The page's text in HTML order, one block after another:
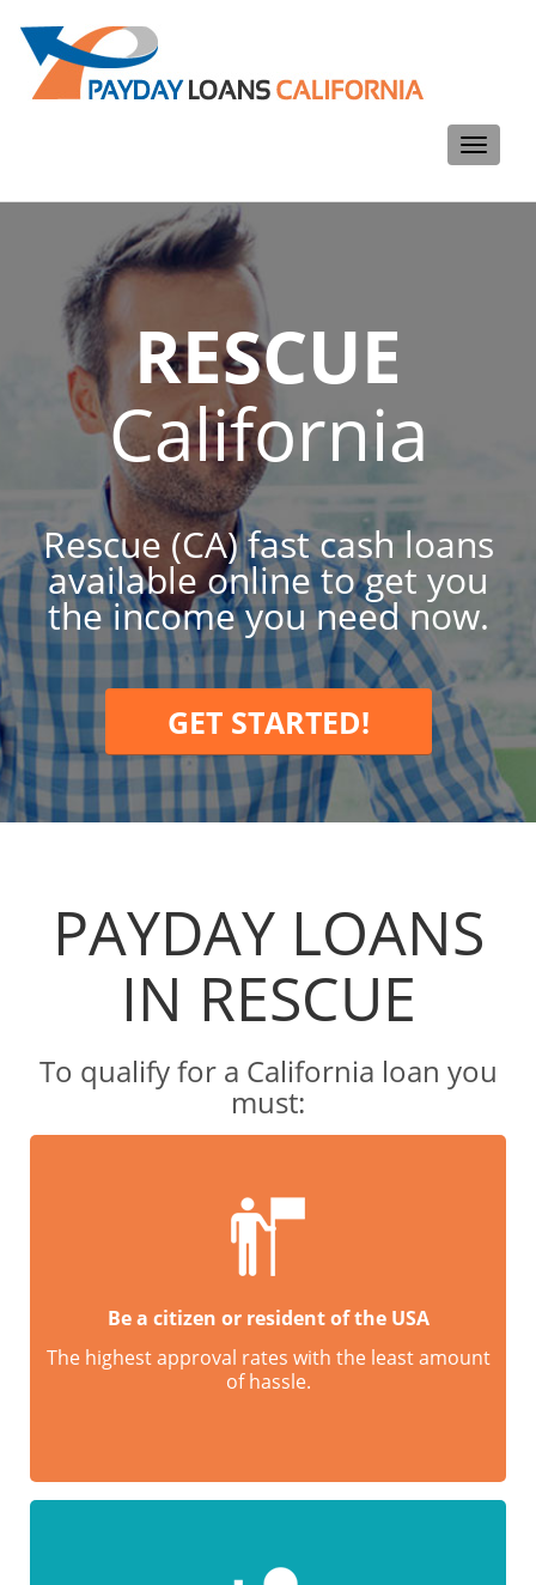
Toggle
RESCUE
California
Rescue (CA) fast cash loans
available online to get you
the income you need now.
GET STARTED!
PAYDAY LOANS
IN RESCUE
To qualify for a California loan you
must:
Be a citizen or resident of the USA
The highest approval rates with the least amount
of hassle.